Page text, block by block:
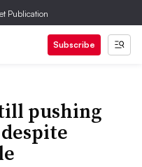
Publication
Subscribe
pushing